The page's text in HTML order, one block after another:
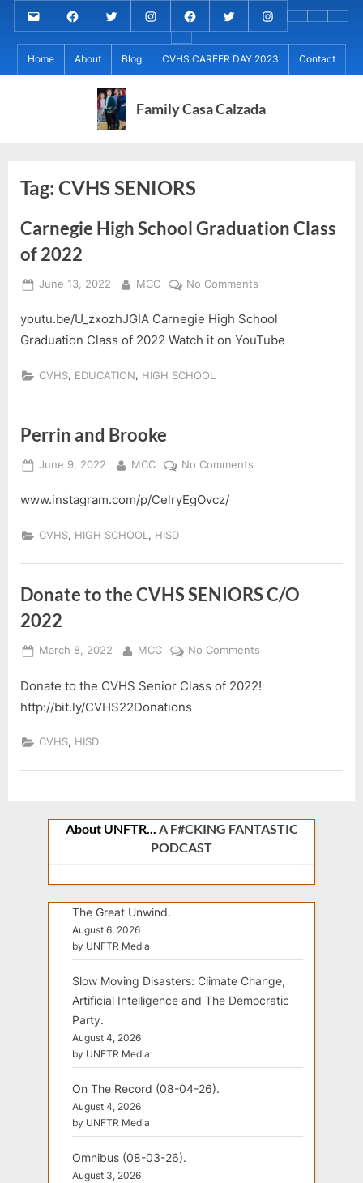
content
Email
MARIA
CALZADA
Facebook
MARIA
CALZADA
Twitter
MARIA
CALZADA
Instagram
PaulForJudge
FACEBOOK
PaulForJudge
TWITTER
PaulForJudge
IG
(INSTAGRAM)
About
My
IB
CVHS
DAY
About
MCC
REC
Home About Blog CVHS CAREER DAY 2023 Contact
Family Casa Calzada
Tag: CVHS SENIORS
Carnegie High School Graduation Class
of 2022
Posted
June 13, 2022 By
MCC No Comments
High
School
2022
youtu.be/U_zxozhJGIA Carnegie High School
Graduation Class of 2022 Watch it on YouTube
CVHS, EDUCATION, HIGH SCHOOL
Perrin and Brooke
Posted
June 9, 2022 By
MCC No Comments
www.instagram.com/p/CelryEgOvcz/
CVHS, HIGH SCHOOL, HISD
Donate to the CVHS SENIORS C/O
2022
Posted
March 8, 2022 By
MCC No Comments
to
2022
Donate to the CVHS Senior Class of 2022!
http://bit.ly/CVHS22Donations
CVHS, HISD
About UNFTR... A F#CKING FANTASTIC
PODCAST
The Great Unwind.
August 6, 2026
by UNFTR Media
Slow Moving Disasters: Climate Change,
Artificial Intelligence and The Democratic
Party.
August 4, 2026
by UNFTR Media
On The Record (08-04-26).
August 4, 2026
by UNFTR Media
Omnibus (08-03-26).
August 3, 2026